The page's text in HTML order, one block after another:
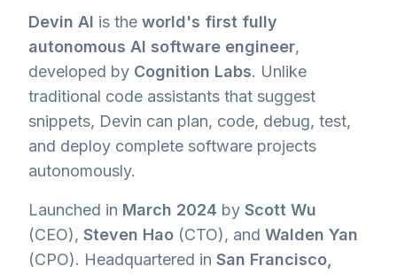
Devin AI is the world's first fully
autonomous AI software engineer,
developed by Cognition Labs. Unlike
traditional code assistants that suggest
snippets, Devin can plan, code, debug, test,
and deploy complete software projects
autonomously.
Launched in March 2024 by Scott Wu
(CEO), Steven Hao (CTO), and Walden Yan
(CPO). Headquartered in San Francisco,